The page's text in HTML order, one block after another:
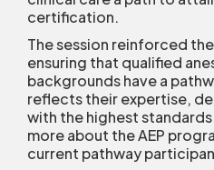
certification.
The session reinforced
ensuring that qualified
backgrounds have a
reflects their expertise,
with the highest
more about the AEP
current pathway